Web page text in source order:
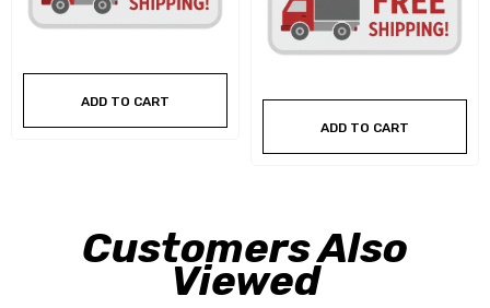
ADD TO CART
ADD TO CART
Customers Also
Viewed